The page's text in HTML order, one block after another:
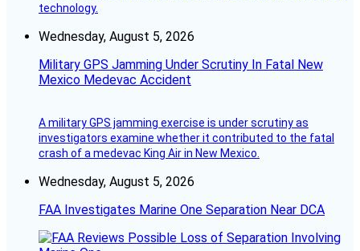
technology.
Wednesday, August 5, 2026
Military GPS Jamming Under Scrutiny In Fatal New
Mexico Medevac Accident
A military GPS jamming exercise is under scrutiny as
investigators examine whether it contributed to the fatal
crash of a medevac King Air in New Mexico.
Wednesday, August 5, 2026
FAA Investigates Marine One Separation Near DCA